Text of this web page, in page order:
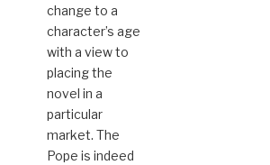
change to a
character’s age
with a view to
placing the
novel in a
particular
market. The
Pope is indeed